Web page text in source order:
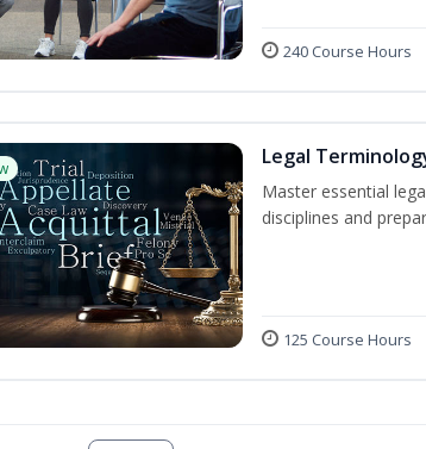
240 Course Hours
Legal
Master essential
disciplines and
125 Course Hours